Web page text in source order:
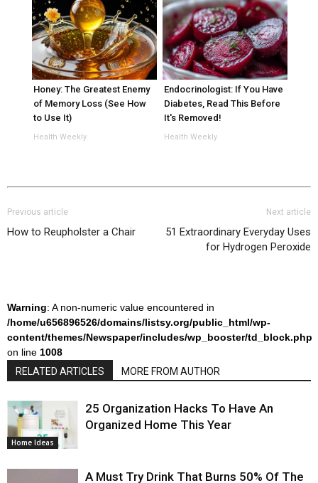
Honey: The Greatest Enemy
of Memory Loss (See How
to Use It)
Health Weekly
Endocrinologist: If You Have
Diabetes, Read This Before
It's Removed!
Health Weekly
Previous article
How to Reupholster a Chair
Next article
51 Extraordinary Everyday Uses
for Hydrogen Peroxide
Warning: A non-numeric value encountered in
/home/u656896526/domains/listsy.org/public_html/wp-
content/themes/Newspaper/includes/wp_booster/td_block.php
on line 1008
RELATED ARTICLES
MORE FROM AUTHOR
Home Ideas
25 Organization Hacks To Have An
Organized Home This Year
A Must Try Drink That Burns 50% Of The